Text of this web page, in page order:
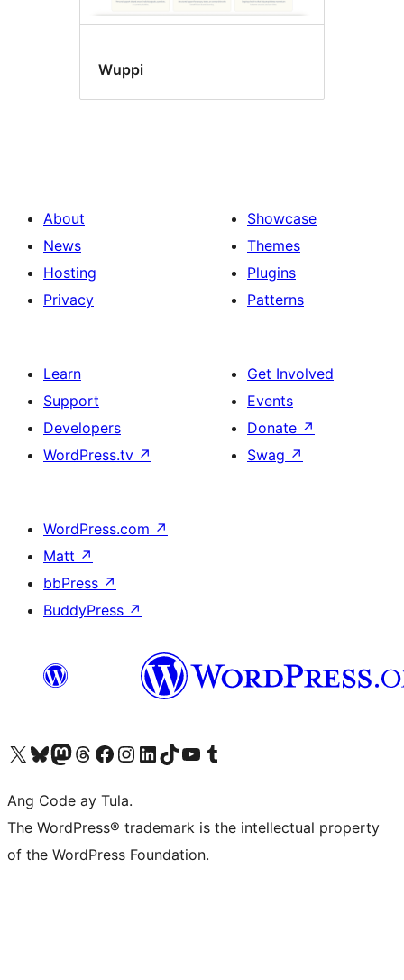
Wuppi
About
News
Hosting
Privacy
Showcase
Themes
Plugins
Patterns
Learn
Support
Developers
WordPress.tv ↗
Get Involved
Events
Donate ↗
Swag ↗
WordPress.com ↗
Matt ↗
bbPress ↗
BuddyPress ↗
Visit our X (formerly Twitter) account
Bisitahin ang aming Bluesky account
Visit our Mastodon account
Bisitahin ang aming Threads account
Visit our Facebook page
Visit our Instagram account
Visit our LinkedIn account
Bisitahin ang aming TikTok account
Visit our YouTube channel
Bisitahin ang aming Tumblr account
Ang Code ay Tula.
The WordPress® trademark is the intellectual property
of the WordPress Foundation.